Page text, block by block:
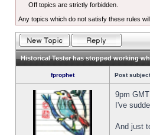
Off topics are strictly forbidden.
Any topics which do not satisfy these rules
Historical Tester has stopped working
fprophet Post
9pm
I've
And just